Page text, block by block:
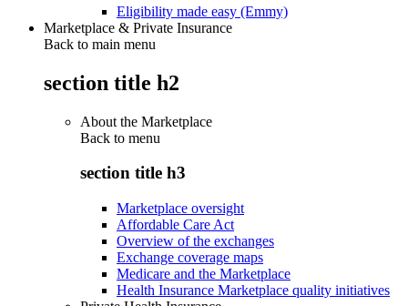
Eligibility made easy (Emmy)
Marketplace & Private Insurance
Back to main menu
section title h2
About the Marketplace
Back to menu
section title h3
Marketplace oversight
Affordable Care Act
Overview of the exchanges
Exchange coverage maps
Medicare and the Marketplace
Health Insurance Marketplace quality initiatives